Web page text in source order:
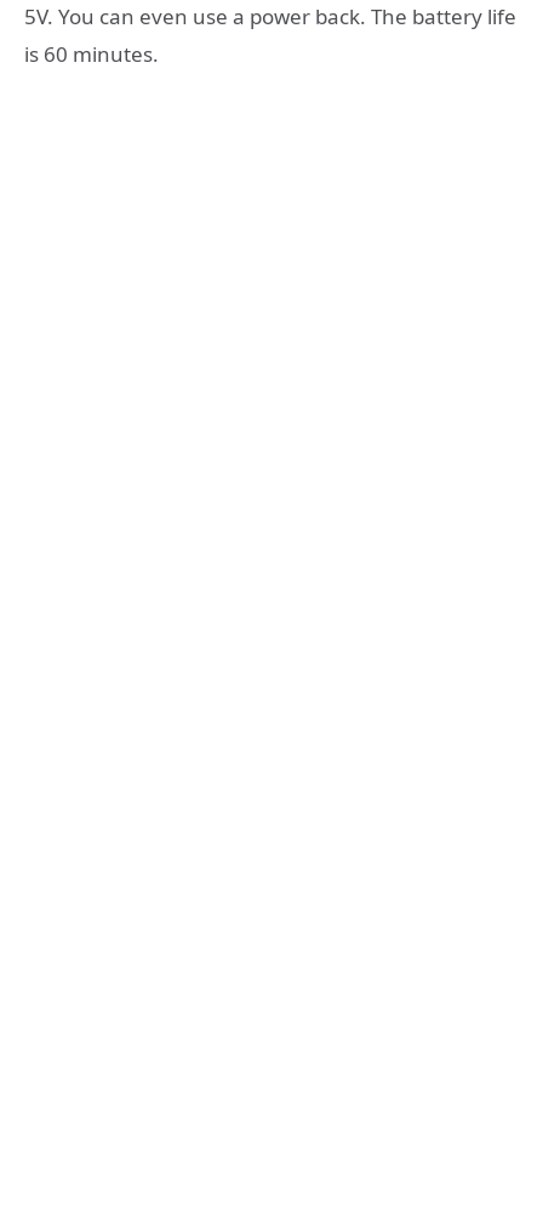
5V. You can even use a power back. The battery life
is 60 minutes.